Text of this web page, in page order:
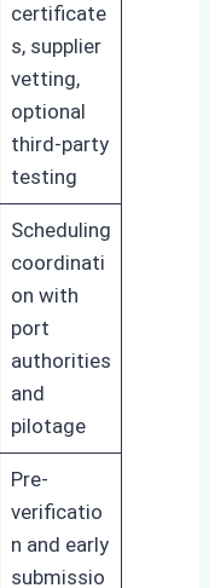
certificate
s, supplier
vetting,
optional
third-party
testing
Scheduling
coordinati
on with
port
authorities
and
pilotage
Pre-
verificatio
n and early
submissio